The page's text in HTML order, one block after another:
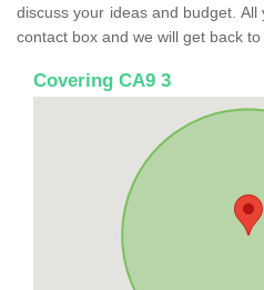
discuss your ideas and budget.
contact box and we will get back to
Covering CA9 3